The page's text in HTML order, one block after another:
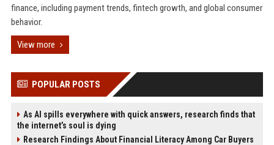
finance, including payment trends, fintech growth, and global consumer
behavior.
View more
POPULAR POSTS
As AI spills everywhere with quick answers, research finds that
the internet’s soul is dying
Research Findings About Financial Literacy Among Car Buyers